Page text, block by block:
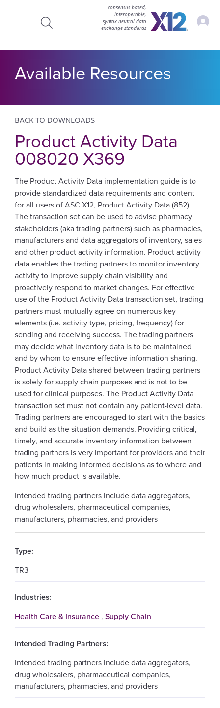
consensus-based,
interoperable,
syntax‑neutral data
exchange standards
Available Resources
BACK TO DOWNLOADS
Product Activity Data
008020 X369
The Product Activity Data implementation guide is to
provide standardized data requirements and content
for all users of ASC X12, Product Activity Data (852).
The transaction set can be used to advise pharmacy
stakeholders (aka trading partners) such as pharmacies,
manufacturers and data aggregators of inventory, sales
and other product activity information. Product activity
data enables the trading partners to monitor inventory
activity to improve supply chain visibility and
proactively respond to market changes. For effective
use of the Product Activity Data transaction set, trading
partners must mutually agree on numerous key
elements (i.e. activity type, pricing, frequency) for
sending and receiving success. The trading partners
may decide what inventory data is to be maintained
and by whom to ensure effective information sharing.
Product Activity Data shared between trading partners
is solely for supply chain purposes and is not to be
used for clinical purposes. The Product Activity Data
transaction set must not contain any patient-level data.
Trading partners are encouraged to start with the basics
and build as the situation demands. Providing critical,
timely, and accurate inventory information between
trading partners is very important for providers and their
patients in making informed decisions as to where and
how much product is available.
Intended trading partners include data aggregators,
drug wholesalers, pharmaceutical companies,
manufacturers, pharmacies, and providers
Type:
TR3
Industries:
Health Care & Insurance , Supply Chain
Intended Trading Partners:
Intended trading partners include data aggregators,
drug wholesalers, pharmaceutical companies,
manufacturers, pharmacies, and providers